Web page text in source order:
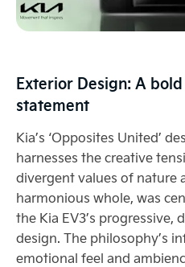
Exterior Design: A
statement
Kia’s ‘Opposites United’
harnesses the creative
divergent values of nature
harmonious whole, was
the Kia EV3’s progressive,
design. The philosophy’s
emotional feel and